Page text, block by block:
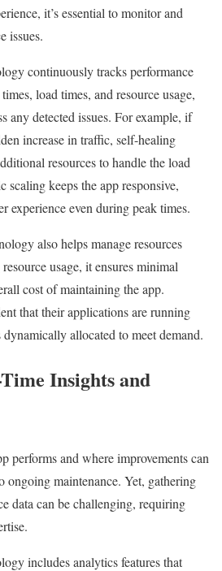
it’s essential to monitor and
issues.
continuously tracks performance
load times, and resource usage,
any detected issues. For example, if
increase in traffic, self-healing
resources to handle the load
scaling keeps the app responsive,
experience even during peak times.
also helps manage resources
usage, it ensures minimal
cost of maintaining the app.
that their applications are running
allocated to meet demand.
Insights and
performs and where improvements can
ongoing maintenance. Yet, gathering
data can be challenging, requiring
includes analytics features that